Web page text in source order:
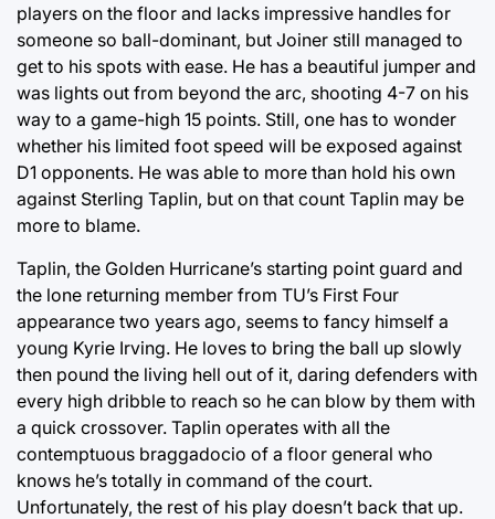
players on the floor and lacks impressive handles for
someone so ball-dominant, but Joiner still managed to
get to his spots with ease. He has a beautiful jumper and
was lights out from beyond the arc, shooting 4-7 on his
way to a game-high 15 points. Still, one has to wonder
whether his limited foot speed will be exposed against
D1 opponents. He was able to more than hold his own
against Sterling Taplin, but on that count Taplin may be
more to blame.
Taplin, the Golden Hurricane’s starting point guard and
the lone returning member from TU’s First Four
appearance two years ago, seems to fancy himself a
young Kyrie Irving. He loves to bring the ball up slowly
then pound the living hell out of it, daring defenders with
every high dribble to reach so he can blow by them with
a quick crossover. Taplin operates with all the
contemptuous braggadocio of a floor general who
knows he’s totally in command of the court.
Unfortunately, the rest of his play doesn’t back that up.